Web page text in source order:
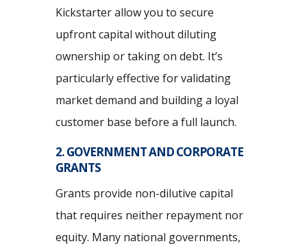
Kickstarter allow you to secure
upfront capital without diluting
ownership or taking on debt. It’s
particularly effective for validating
market demand and building a loyal
customer base before a full launch.
2. GOVERNMENT AND CORPORATE
GRANTS
Grants provide non-dilutive capital
that requires neither repayment nor
equity. Many national governments,